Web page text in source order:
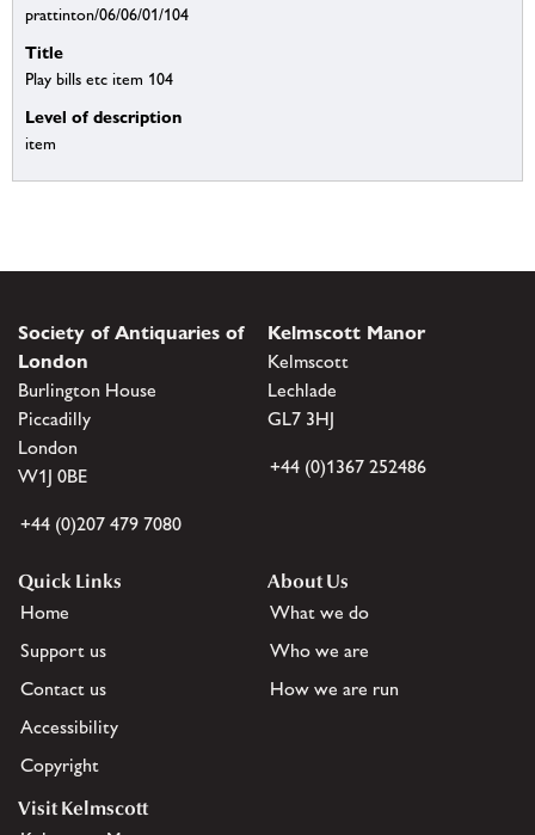
prattinton/06/06/01/104
Title
Play bills etc item 104
Level of description
item
Society of Antiquaries of
London
Burlington House
Piccadilly
London
W1J 0BE
+44 (0)207 479 7080
Kelmscott Manor
Kelmscott
Lechlade
GL7 3HJ
+44 (0)1367 252486
Quick Links
Home
Support us
Contact us
Accessibility
Copyright
About Us
What we do
Who we are
How we are run
Visit Kelmscott